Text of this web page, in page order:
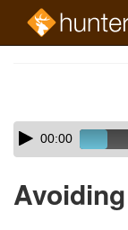
Skip
audio
Audio
Player00:00